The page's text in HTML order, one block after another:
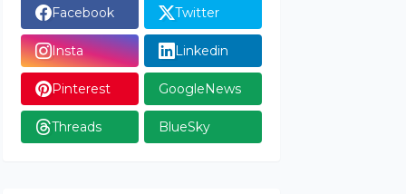
Facebook Twitter
Insta Linkedin
Pinterest GoogleNews
Threads BlueSky